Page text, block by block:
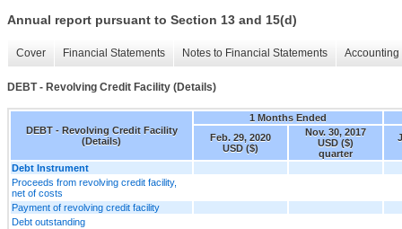
Annual report pursuant to Section 13 and 15(d)
Cover Financial Statements Notes to Financial Statements
DEBT - Revolving Credit Facility (Details)
DEBT - Revolving Credit Facility
(Details)
1 Months Ended
Feb. 29, 2020
USD ($)
Nov. 30, 2017
USD ($)
quarter
Debt Instrument
Proceeds from revolving credit facility,
net of costs
Payment of revolving credit facility
Debt outstanding